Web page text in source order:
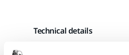
Technical details